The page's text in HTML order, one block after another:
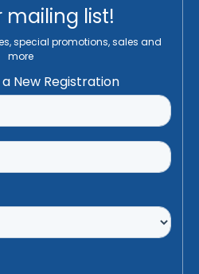
mailing list!
special promotions, sales and
more